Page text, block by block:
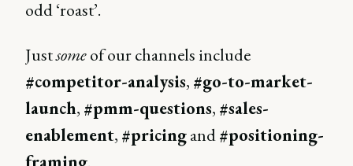
odd ‘roast’.
Justsomeof our channels include
#competitor-analysis, #go-to-market-
launch, #pmm-questions, #sales-
enablement, #pricingand#positioning-
framing.